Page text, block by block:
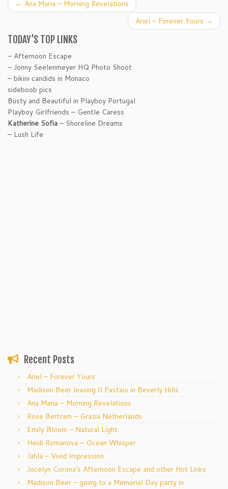
← Ana Maria – Morning Revelations
Ariel – Forever Yours →
TODAY’S TOP LINKS
– Afternoon Escape
– Jonny Seelenmeyer HQ Photo Shoot
– bikini candids in Monaco
sideboob pics
Busty and Beautiful in Playboy Portugal
Playboy Girlfriends – Gentle Caress
Katherine Sofia – Shoreline Dreams
– Lush Life
Recent Posts
Ariel – Forever Yours
Madison Beer leaving Il Pastaio in Beverly Hills
Ana Maria – Morning Revelations
Rose Bertram – Grazia Netherlands
Emily Bloom – Natural Light
Heidi Romanova – Ocean Whisper
Jahla – Vivid Impression
Jocelyn Corona’s Afternoon Escape and other Hot Links
Madison Beer – going to a Memorial Day party in